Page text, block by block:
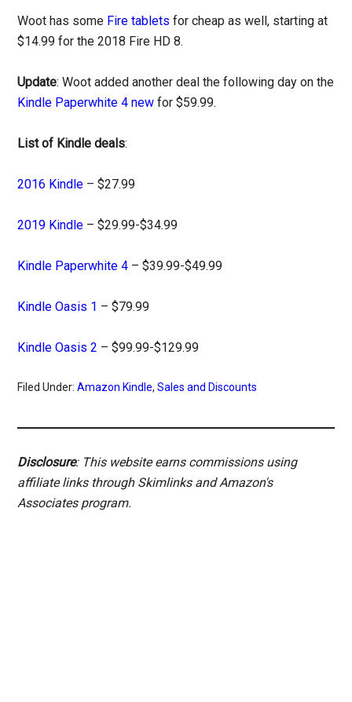
Woot has some Fire tablets for cheap as well, starting at
$14.99 for the 2018 Fire HD 8.
Update: Woot added another deal the following day on the
Kindle Paperwhite 4 new for $59.99.
List of Kindle deals:
2016 Kindle – $27.99
2019 Kindle – $29.99-$34.99
Kindle Paperwhite 4 – $39.99-$49.99
Kindle Oasis 1 – $79.99
Kindle Oasis 2 – $99.99-$129.99
Filed Under:Amazon Kindle,Sales and Discounts
Disclosure: This website earns commissions using
affiliate links through Skimlinks and Amazon's
Associates program.